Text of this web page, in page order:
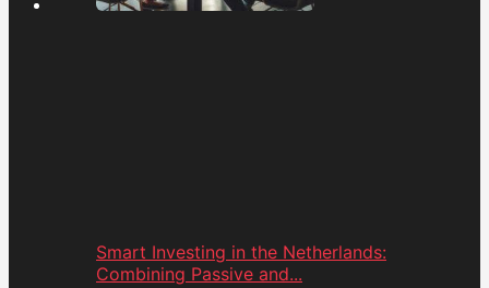
Smart Investing in the Netherlands:
Combining Passive and...